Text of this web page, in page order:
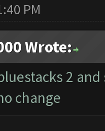
PM
Wrote:
2
change